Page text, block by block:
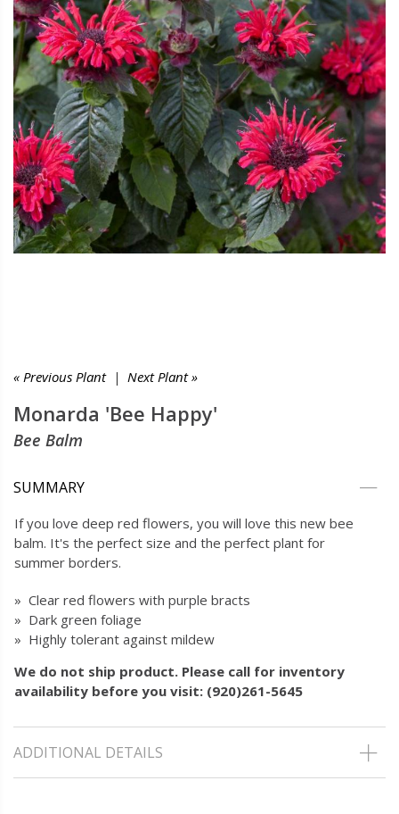
« Previous Plant| Next Plant »
Monarda 'Bee Happy'
Bee Balm
SUMMARY
If you love deep red flowers, you will love this new bee
balm. It's the perfect size and the perfect plant for
summer borders.
» Clear red flowers with purple bracts
» Dark green foliage
» Highly tolerant against mildew
We do not ship product. Please call for inventory
availability before you visit: (920)261-5645
ADDITIONAL DETAILS